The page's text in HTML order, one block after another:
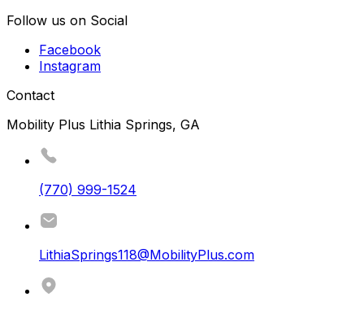
Follow us on Social
Facebook
Instagram
Contact
Mobility Plus Lithia Springs, GA
(770) 999-1524
LithiaSprings118@MobilityPlus.com